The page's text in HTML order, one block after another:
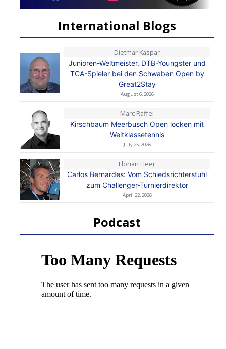
International Blogs
Dietmar Kaspar
Junioren-Weltmeister, DTB-Youngster und
TCA-Spieler bei den Schwaben Open by
Great2Stay
August 6, 2026
Marc Raffel
Kirschbaum Meerbusch Open locken mit
Weltklassetennis
July 25, 2026
Florian Heer
Carlos Bernardes: Vom Schiedsrichterstuhl
zum Challenger-Turnierdirektor
April 22, 2026
Podcast